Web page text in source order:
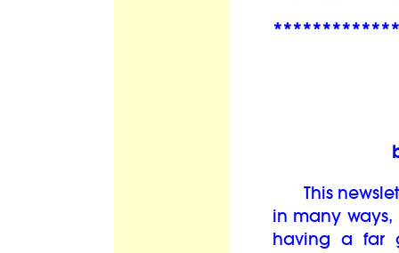
This
in many
having a far